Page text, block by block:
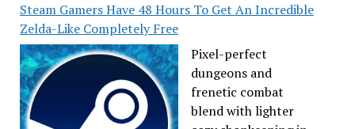
Steam Gamers Have 48 Hours To Get An Incredible
Zelda-Like Completely Free
Pixel-perfect
dungeons and
frenetic combat
blend with lighter